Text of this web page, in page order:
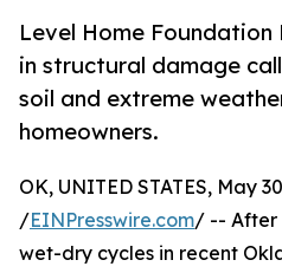
Level Home
in structural damage
soil and extreme
homeowners.
OK, UNITED STATES, May
/EINPresswire.com/ -- After
wet-dry cycles in recent